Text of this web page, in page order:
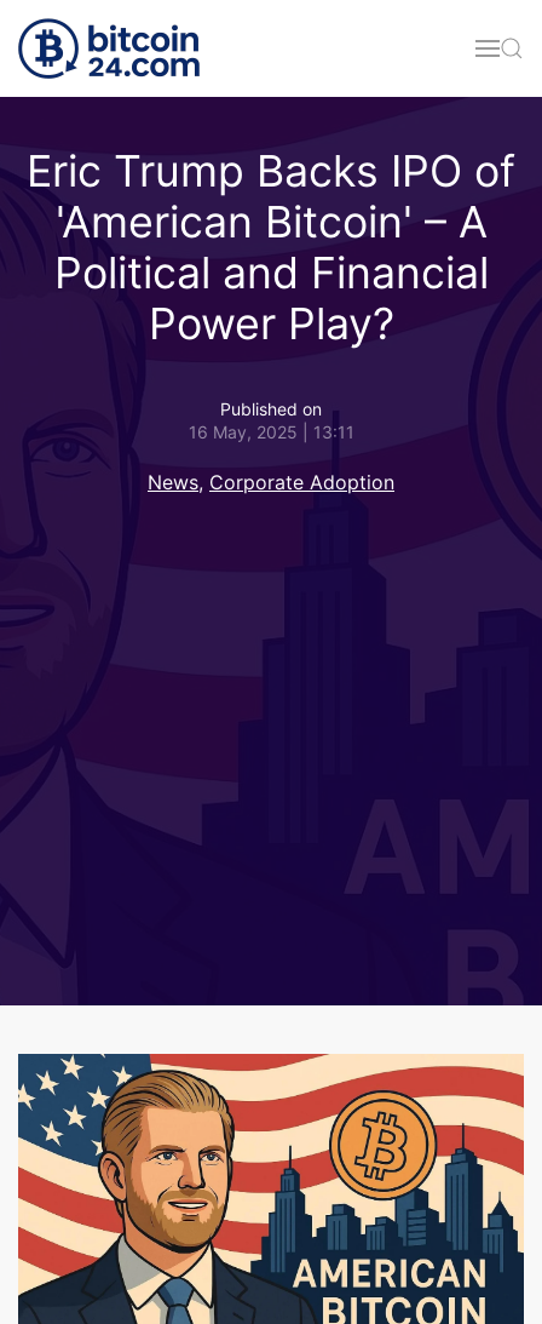
Skip to main content
Eric Trump Backs IPO of
'American Bitcoin' – A
Political and Financial
Power Play?
Published on
16 May, 2025 | 13:11
News, Corporate Adoption